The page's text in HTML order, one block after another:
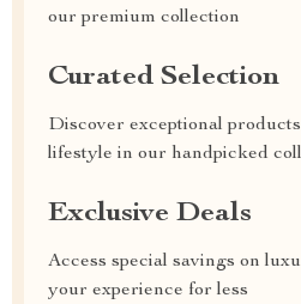
our premium collection
Curated Selection
Discover exceptional
lifestyle in our handpicked
Exclusive Deals
Access special savings on
your experience for less